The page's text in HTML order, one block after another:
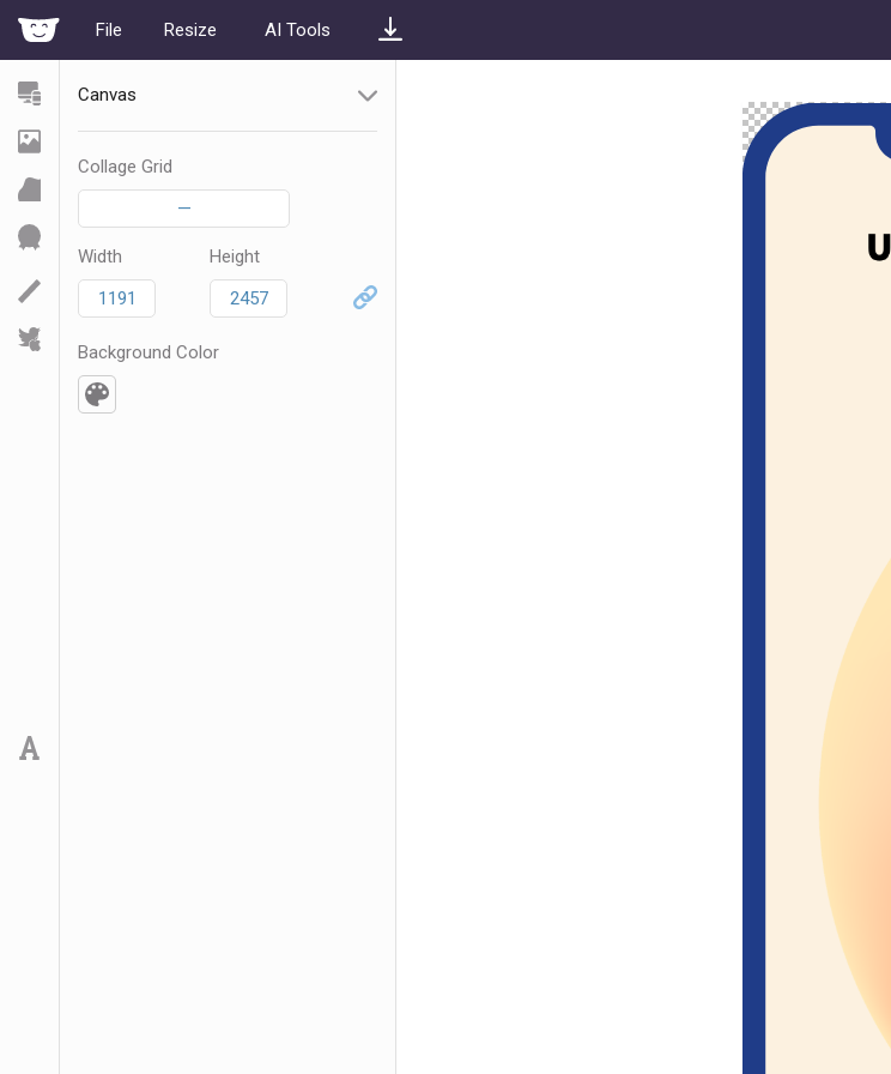
File Resize AI Tools
Canvas
Collage Grid
—
Width Height
Background Color